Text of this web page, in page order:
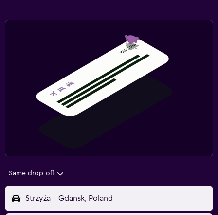
Same drop-off
Strzyża - Gdansk, Poland